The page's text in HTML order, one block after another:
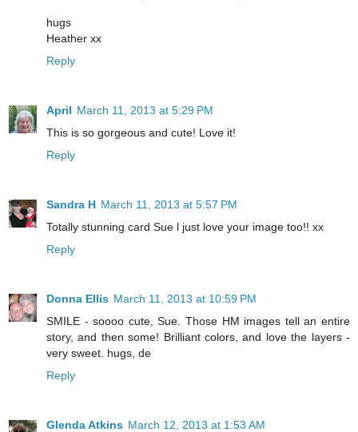
hugs
Heather xx
Reply
April March 11, 2013 at 5:29 PM
This is so gorgeous and cute! Love it!
Reply
Sandra H March 11, 2013 at 5:57 PM
Totally stunning card Sue l just love your image too!! xx
Reply
Donna Ellis March 11, 2013 at 10:59 PM
SMILE - soooo cute, Sue. Those HM images tell an entire
story, and then some! Brilliant colors, and love the layers -
very sweet. hugs, de
Reply
Glenda Atkins March 12, 2013 at 1:53 AM